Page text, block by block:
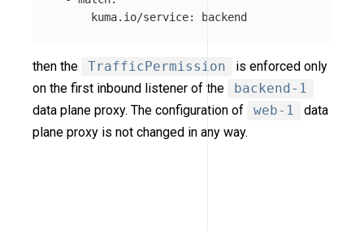
kuma.io/service: backend
then the TrafficPermission
is enforced only
on the first inbound listener of the
backend-1
data plane proxy. The configuration of
web-1
data
plane proxy is not changed in any way.